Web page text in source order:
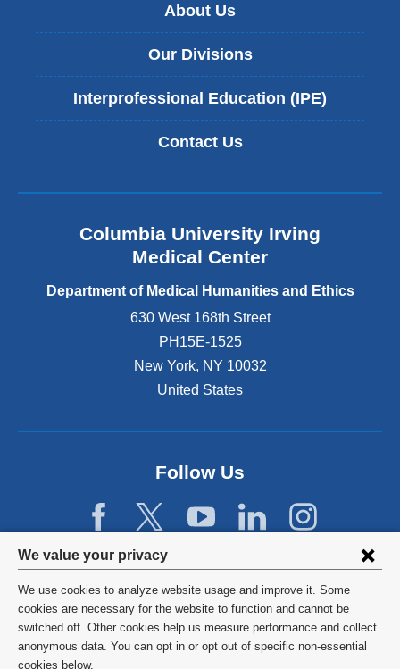
Privacy
settings
and
cookie
We value your privacy
We use cookies to analyze website usage and improve it. Some
cookies are necessary for the website to function and cannot be
switched off. Other cookies help us measure performance and collect
anonymous data. You can opt in or opt out of specific non-essential
cookies below.
About Us
Our Divisions
Interprofessional Education (IPE)
Contact Us
Columbia University Irving
Medical Center
Department of Medical Humanities and Ethics
630 West 168th Street
PH15E-1525
New York, NY 10032
United States
Follow Us
©2026 Columbia University
Privacy Policy